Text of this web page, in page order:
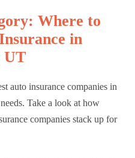
Where to
in
UT
auto insurance companies in
Take a look at how
companies stack up for